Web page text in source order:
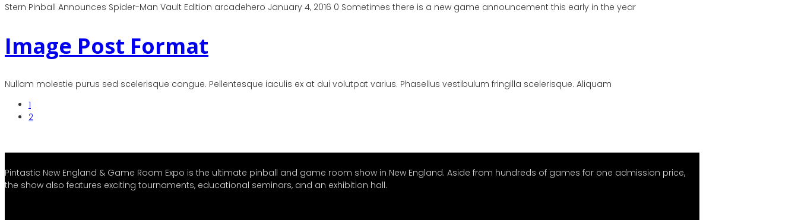
Stern Pinball Announces Spider-Man Vault Edition arcadehero January 4, 2016 0 Sometimes there is a new game announcement this early in the year
Image Post Format
Nullam molestie purus sed scelerisque congue. Pellentesque iaculis ex at dui volutpat varius. Phasellus vestibulum fringilla scelerisque. Aliquam
1
2
Pintastic New England & Game Room Expo is the ultimate pinball and game room show in New England. Aside from hundreds of games for one admission price,
the show also features exciting tournaments, educational seminars, and an exhibition hall.